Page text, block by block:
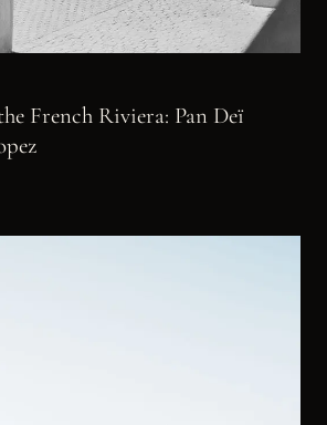
French Riviera: Pan Deï